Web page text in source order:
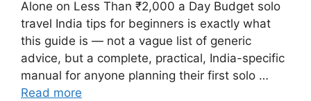
Alone on Less Than ₹2,000 a Day Budget solo
travel India tips for beginners is exactly what
this guide is — not a vague list of generic
advice, but a complete, practical, India-specific
manual for anyone planning their first solo …
Read more